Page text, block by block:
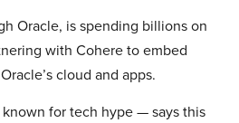
Oracle, is spending billions on
with Cohere to embed
cloud and apps.
for tech hype — says this